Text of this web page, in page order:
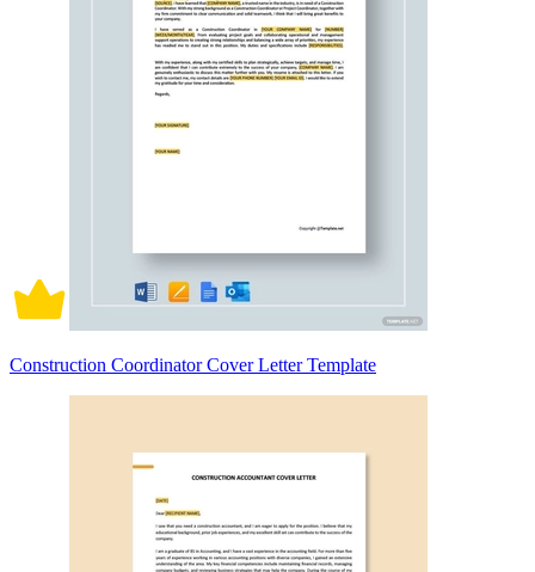
Construction Coordinator Cover Letter Template